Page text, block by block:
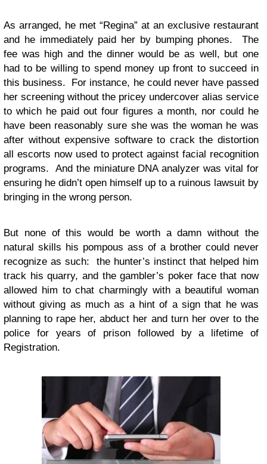
As arranged, he met “Regina” at an exclusive restaurant
and he immediately paid her by bumping phones. The
fee was high and the dinner would be as well, but one
had to be willing to spend money up front to succeed in
this business. For instance, he could never have passed
her screening without the pricey undercover alias service
to which he paid out four figures a month, nor could he
have been reasonably sure she was the woman he was
after without expensive software to crack the distortion
all escorts now used to protect against facial recognition
programs. And the miniature DNA analyzer was vital for
ensuring he didn’t open himself up to a ruinous lawsuit by
bringing in the wrong person.
But none of this would be worth a damn without the
natural skills his pompous ass of a brother could never
recognize as such: the hunter’s instinct that helped him
track his quarry, and the gambler’s poker face that now
allowed him to chat charmingly with a beautiful woman
without giving as much as a hint of a sign that he was
planning to rape her, abduct her and turn her over to the
police for years of prison followed by a lifetime of
Registration.